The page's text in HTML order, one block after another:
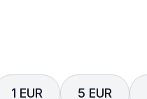
1 EUR 5 EUR